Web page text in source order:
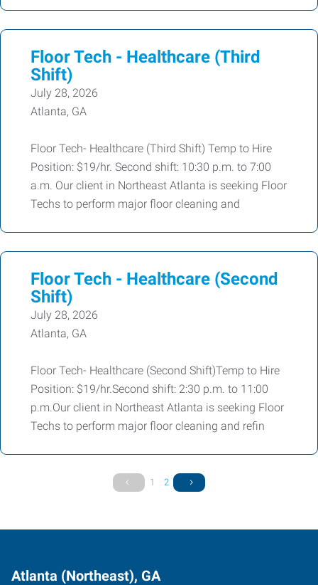
Floor Tech - Healthcare (Third
Shift)
July 28, 2026
Atlanta, GA
Floor Tech- Healthcare (Third Shift) Temp to Hire
Position: $19/hr. Second shift: 10:30 p.m. to 7:00
a.m. Our client in Northeast Atlanta is seeking Floor
Techs to perform major floor cleaning and
Floor Tech - Healthcare (Second
Shift)
July 28, 2026
Atlanta, GA
Floor Tech- Healthcare (Second Shift)Temp to Hire
Position: $19/hr.Second shift: 2:30 p.m. to 11:00
p.m.Our client in Northeast Atlanta is seeking Floor
Techs to perform major floor cleaning and refin
1 2
Atlanta (Northeast), GA